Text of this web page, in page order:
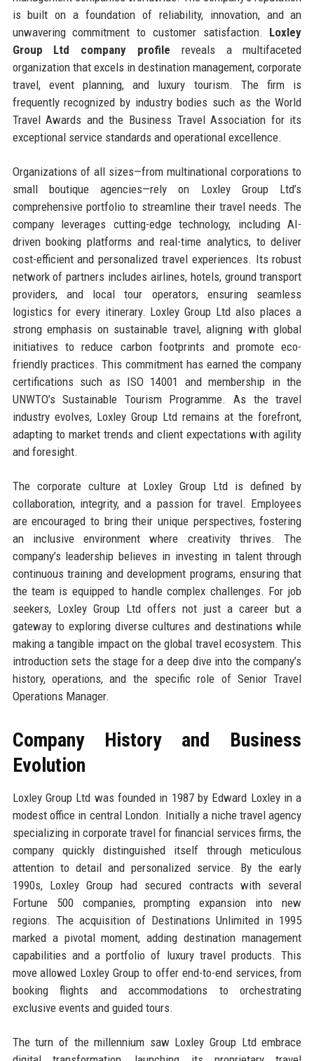
is built on a foundation of reliability, innovation, and an
unwavering commitment to customer satisfaction. Loxley
Group Ltd company profile reveals a multifaceted
organization that excels in destination management, corporate
travel, event planning, and luxury tourism. The firm is
frequently recognized by industry bodies such as the World
Travel Awards and the Business Travel Association for its
exceptional service standards and operational excellence.
Organizations of all sizes—from multinational corporations to
small boutique agencies—rely on Loxley Group Ltd’s
comprehensive portfolio to streamline their travel needs. The
company leverages cutting-edge technology, including AI-
driven booking platforms and real-time analytics, to deliver
cost-efficient and personalized travel experiences. Its robust
network of partners includes airlines, hotels, ground transport
providers, and local tour operators, ensuring seamless
logistics for every itinerary. Loxley Group Ltd also places a
strong emphasis on sustainable travel, aligning with global
initiatives to reduce carbon footprints and promote eco-
friendly practices. This commitment has earned the company
certifications such as ISO 14001 and membership in the
UNWTO’s Sustainable Tourism Programme. As the travel
industry evolves, Loxley Group Ltd remains at the forefront,
adapting to market trends and client expectations with agility
and foresight.
The corporate culture at Loxley Group Ltd is defined by
collaboration, integrity, and a passion for travel. Employees
are encouraged to bring their unique perspectives, fostering
an inclusive environment where creativity thrives. The
company’s leadership believes in investing in talent through
continuous training and development programs, ensuring that
the team is equipped to handle complex challenges. For job
seekers, Loxley Group Ltd offers not just a career but a
gateway to exploring diverse cultures and destinations while
making a tangible impact on the global travel ecosystem. This
introduction sets the stage for a deep dive into the company’s
history, operations, and the specific role of Senior Travel
Operations Manager.
Company History and Business
Evolution
Loxley Group Ltd was founded in 1987 by Edward Loxley in a
modest office in central London. Initially a niche travel agency
specializing in corporate travel for financial services firms, the
company quickly distinguished itself through meticulous
attention to detail and personalized service. By the early
1990s, Loxley Group had secured contracts with several
Fortune 500 companies, prompting expansion into new
regions. The acquisition of Destinations Unlimited in 1995
marked a pivotal moment, adding destination management
capabilities and a portfolio of luxury travel products. This
move allowed Loxley Group to offer end-to-end services, from
booking flights and accommodations to orchestrating
exclusive events and guided tours.
The turn of the millennium saw Loxley Group Ltd embrace